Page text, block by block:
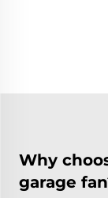
Why
garage